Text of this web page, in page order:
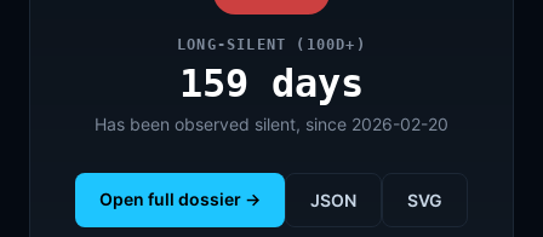
LONG-SILENT (100D+)
159 days
Has been observed silent, since 2026-02-20
Open full dossier → JSON SVG